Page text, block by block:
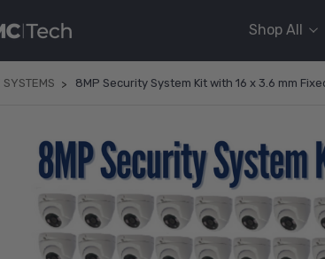
Shop All
SYSTEMS 8MP Security System Kit with 16 x 3.6 mm